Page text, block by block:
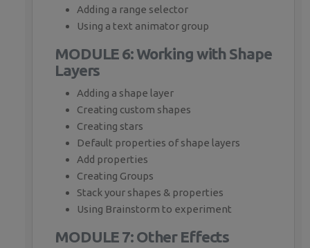
Adding a range selector
Using a text animator group
MODULE 6: Working with Shape
Layers
Adding a shape layer
Creating custom shapes
Creating stars
Default properties of shape layers
Add properties
Creating Groups
Stack your shapes & properties
Using Brainstorm to experiment
MODULE 7: Other Effects